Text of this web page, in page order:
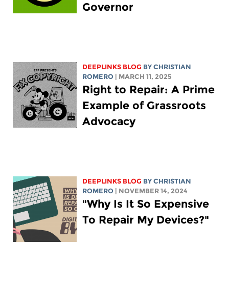
Governor
DEEPLINKS BLOG BYCHRISTIAN
ROMERO
| MARCH 11, 2025
Right to Repair: A Prime
Example of Grassroots
Advocacy
DEEPLINKS BLOG BYCHRISTIAN
ROMERO
| NOVEMBER 14, 2024
"Why Is It So Expensive
To Repair My Devices?"